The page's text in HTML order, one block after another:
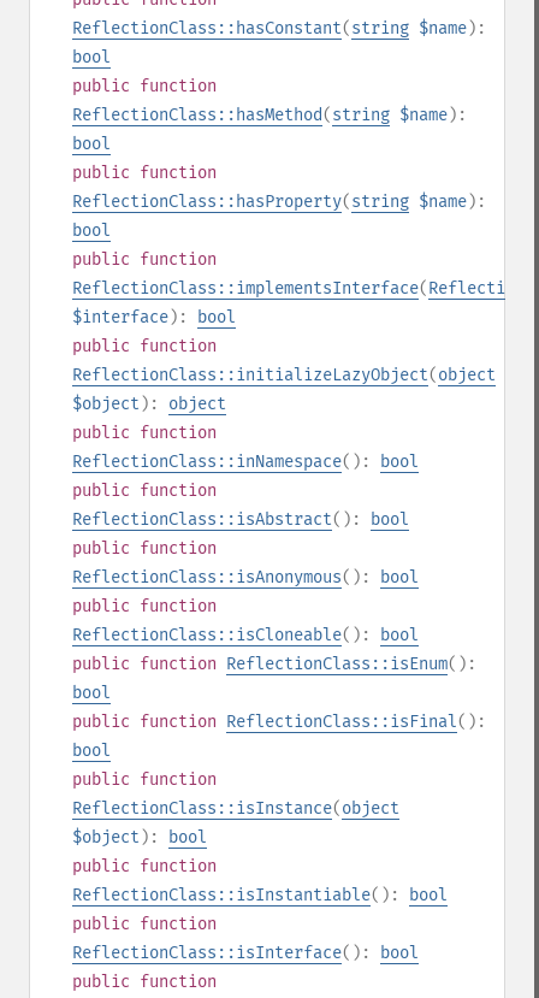
ReflectionClass::hasConstant(string $name):
bool
public function
ReflectionClass::hasMethod(string $name):
bool
public function
ReflectionClass::hasProperty(string $name):
bool
public function
ReflectionClass::implementsInterface(
$interface):
bool
public function
ReflectionClass::initializeLazyObject(object
$object ): object
public function
ReflectionClass::inNamespace():
bool
public function
ReflectionClass::isAbstract():
bool
public function
ReflectionClass::isAnonymous():
bool
public function
ReflectionClass::isCloneable():
bool
public function ReflectionClass::isEnum():
bool
public function ReflectionClass::isFinal():
bool
public function
ReflectionClass::isInstance(object
$object ):
bool
public function
ReflectionClass::isInstantiable():
bool
public function
ReflectionClass::isInterface():
bool
public function